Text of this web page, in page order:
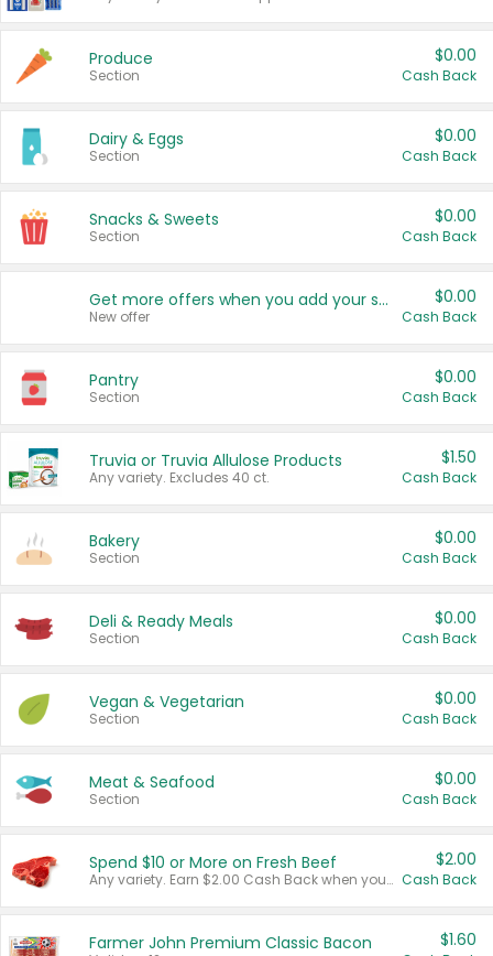
Produce
Section
$0.00
Cash Back
Dairy & Eggs
Section
$0.00
Cash Back
Snacks & Sweets
Section
$0.00
Cash Back
Get more offers when you add your state!
New offer
$0.00
Cash Back
Pantry
Section
$0.00
Cash Back
Truvia or Truvia Allulose Products
Any variety. Excludes 40 ct.
$1.50
Cash Back
Bakery
Section
$0.00
Cash Back
Deli & Ready Meals
Section
$0.00
Cash Back
Vegan & Vegetarian
Section
$0.00
Cash Back
Meat & Seafood
Section
$0.00
Cash Back
Spend $10 or More on Fresh Beef
Any variety. Earn $2.00 Cash Back when you spend $10 or more before tax and after discounts and coupons in one transaction.
$2.00
Cash Back
Farmer John Premium Classic Bacon $1.60